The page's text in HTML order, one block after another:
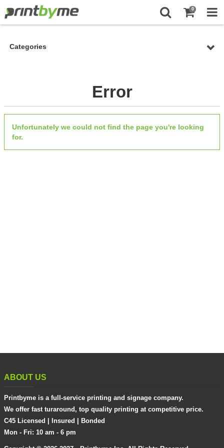
0
Categories
Error
Unfortunately we could not find the page you're looking
for.
ABOUT US
Printbyme is a full-service printing and signage company.
We offer fast turaround, top quality printing at competitive price.
C45 Licensed | Insured | Bonded
Mon - Fri: 10 am - 6 pm